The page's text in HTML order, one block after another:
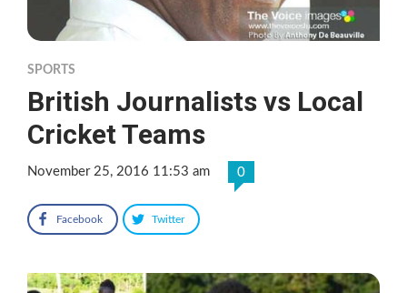
SPORTS
British Journalists vs Local
Cricket Teams
November 25, 2016 11:53 am 0
Facebook Twitter